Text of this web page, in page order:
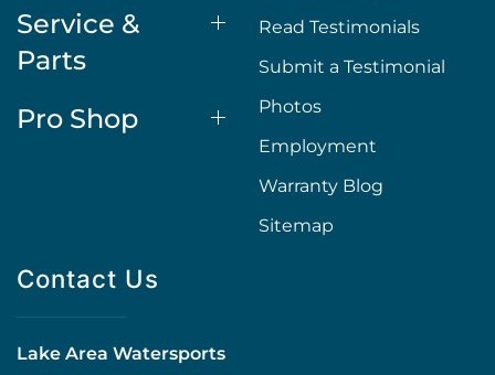
Service &
Parts
Pro Shop
Read Testimonials
Submit a Testimonial
Photos
Employment
Warranty Blog
Sitemap
Contact Us
Lake Area Watersports